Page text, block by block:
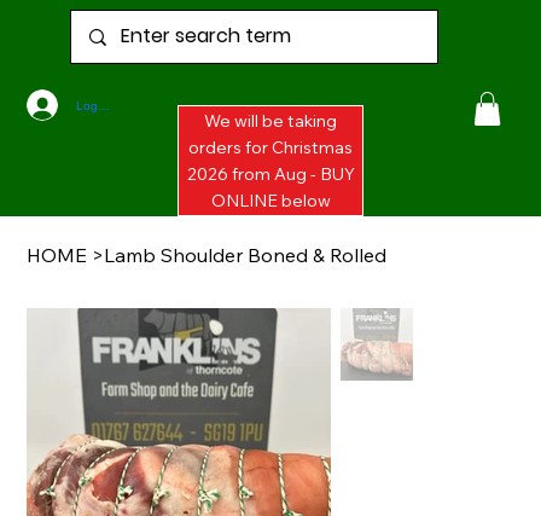
We will be taking
orders for Christmas
2026 from Aug - BUY
ONLINE below
Log In
HOME >Lamb Shoulder Boned & Rolled